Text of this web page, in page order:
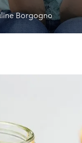
Borgogno